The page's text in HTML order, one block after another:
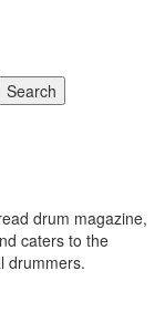
Search
drum magazine,
caters to the
drummers.